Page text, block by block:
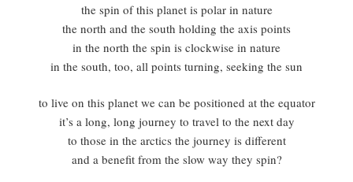
the spin of this planet is polar in nature
the north and the south holding the axis points
in the north the spin is clockwise in nature
in the south, too, all points turning, seeking the sun
to live on this planet we can be positioned at the equator
it’s a long, long journey to travel to the next day
to those in the arctics the journey is different
and a benefit from the slow way they spin?